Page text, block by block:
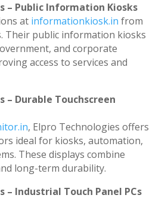
– Public Information Kiosks
at informationkiosk.in from
Their public information kiosks
and corporate
access to services and
– Durable Touchscreen
, Elpro Technologies offers
ideal for kiosks, automation,
These displays combine
long-term durability.
– Industrial Touch Panel PCs